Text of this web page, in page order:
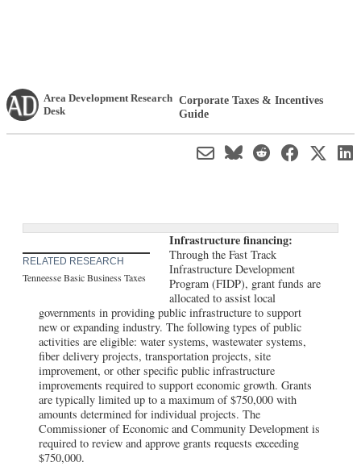
Area Development Research
Desk
Corporate Taxes & Incentives
Guide
RELATED RESEARCH
Tenneesse Basic Business Taxes
Infrastructure financing:
Through the Fast Track
Infrastructure Development
Program (FIDP), grant funds are
allocated to assist local
governments in providing public infrastructure to support
new or expanding industry. The following types of public
activities are eligible: water systems, wastewater systems,
fiber delivery projects, transportation projects, site
improvement, or other specific public infrastructure
improvements required to support economic growth. Grants
are typically limited up to a maximum of $750,000 with
amounts determined for individual projects. The
Commissioner of Economic and Community Development is
required to review and approve grants requests exceeding
$750,000.